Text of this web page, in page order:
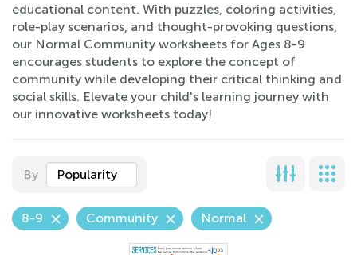
educational content. With puzzles, coloring activities,
role-play scenarios, and thought-provoking questions,
our Normal Community worksheets for Ages 8-9
encourages students to explore the concept of
community while developing their critical thinking and
social skills. Elevate your child's learning journey with
our innovative worksheets today!
By Popularity
8-9 Community Normal